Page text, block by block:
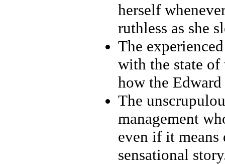
herself
ruthless as she
The
with the state of
how the
The
management
even if it means
sensational